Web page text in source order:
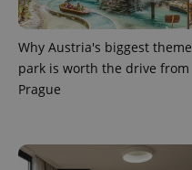
Why Austria's biggest theme
park is worth the drive from
Prague